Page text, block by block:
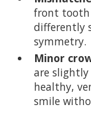
front tooth
differently
symmetry.
Minor
are
healthy,
smile